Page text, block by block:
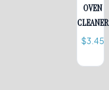
OVEN
CLEANER
$3.45